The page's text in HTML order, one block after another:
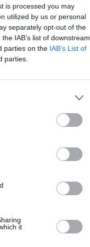
is processed you may
utilized by us or personal
separately opt-out of the
IAB’s list of downstream
parties on the IAB’s List of
parties.
it